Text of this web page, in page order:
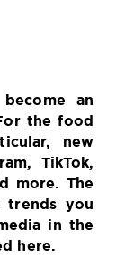
an
the food
new
TikTok,
more. The
trends you
in the
here.